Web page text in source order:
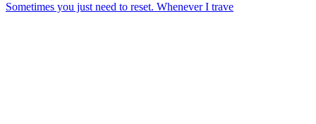
Sometimes you just need to reset. Whenever I trave